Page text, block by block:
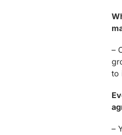
–
to
–